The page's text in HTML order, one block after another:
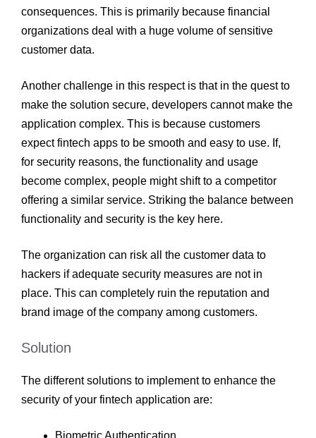
consequences. This is primarily because financial
organizations deal with a huge volume of sensitive
customer data.
Another challenge in this respect is that in the quest to
make the solution secure, developers cannot make the
application complex. This is because customers
expect fintech apps to be smooth and easy to use. If,
for security reasons, the functionality and usage
become complex, people might shift to a competitor
offering a similar service. Striking the balance between
functionality and security is the key here.
The organization can risk all the customer data to
hackers if adequate security measures are not in
place. This can completely ruin the reputation and
brand image of the company among customers.
Solution
The different solutions to implement to enhance the
security of your fintech application are:
Biometric Authentication